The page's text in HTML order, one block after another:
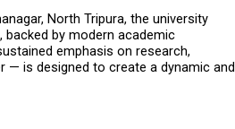
North Tripura, the university
by modern academic
emphasis on research,
— is designed to create a dynamic and